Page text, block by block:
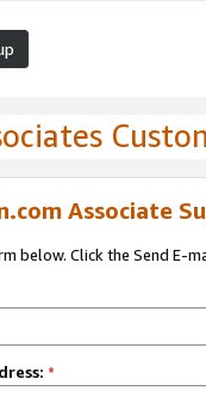
Associate
below. Click the Send E-
*